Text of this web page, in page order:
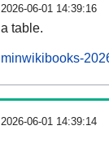
2026-06-01 14:39:16
a table.
minwikibooks-
2026-06-01 14:39:14